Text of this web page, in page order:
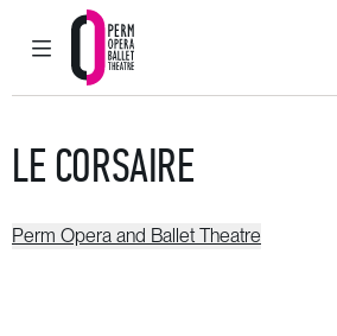
MAIN MENU
Perm Opera and
LE CORSAIRE
Perm Opera and Ballet Theatre